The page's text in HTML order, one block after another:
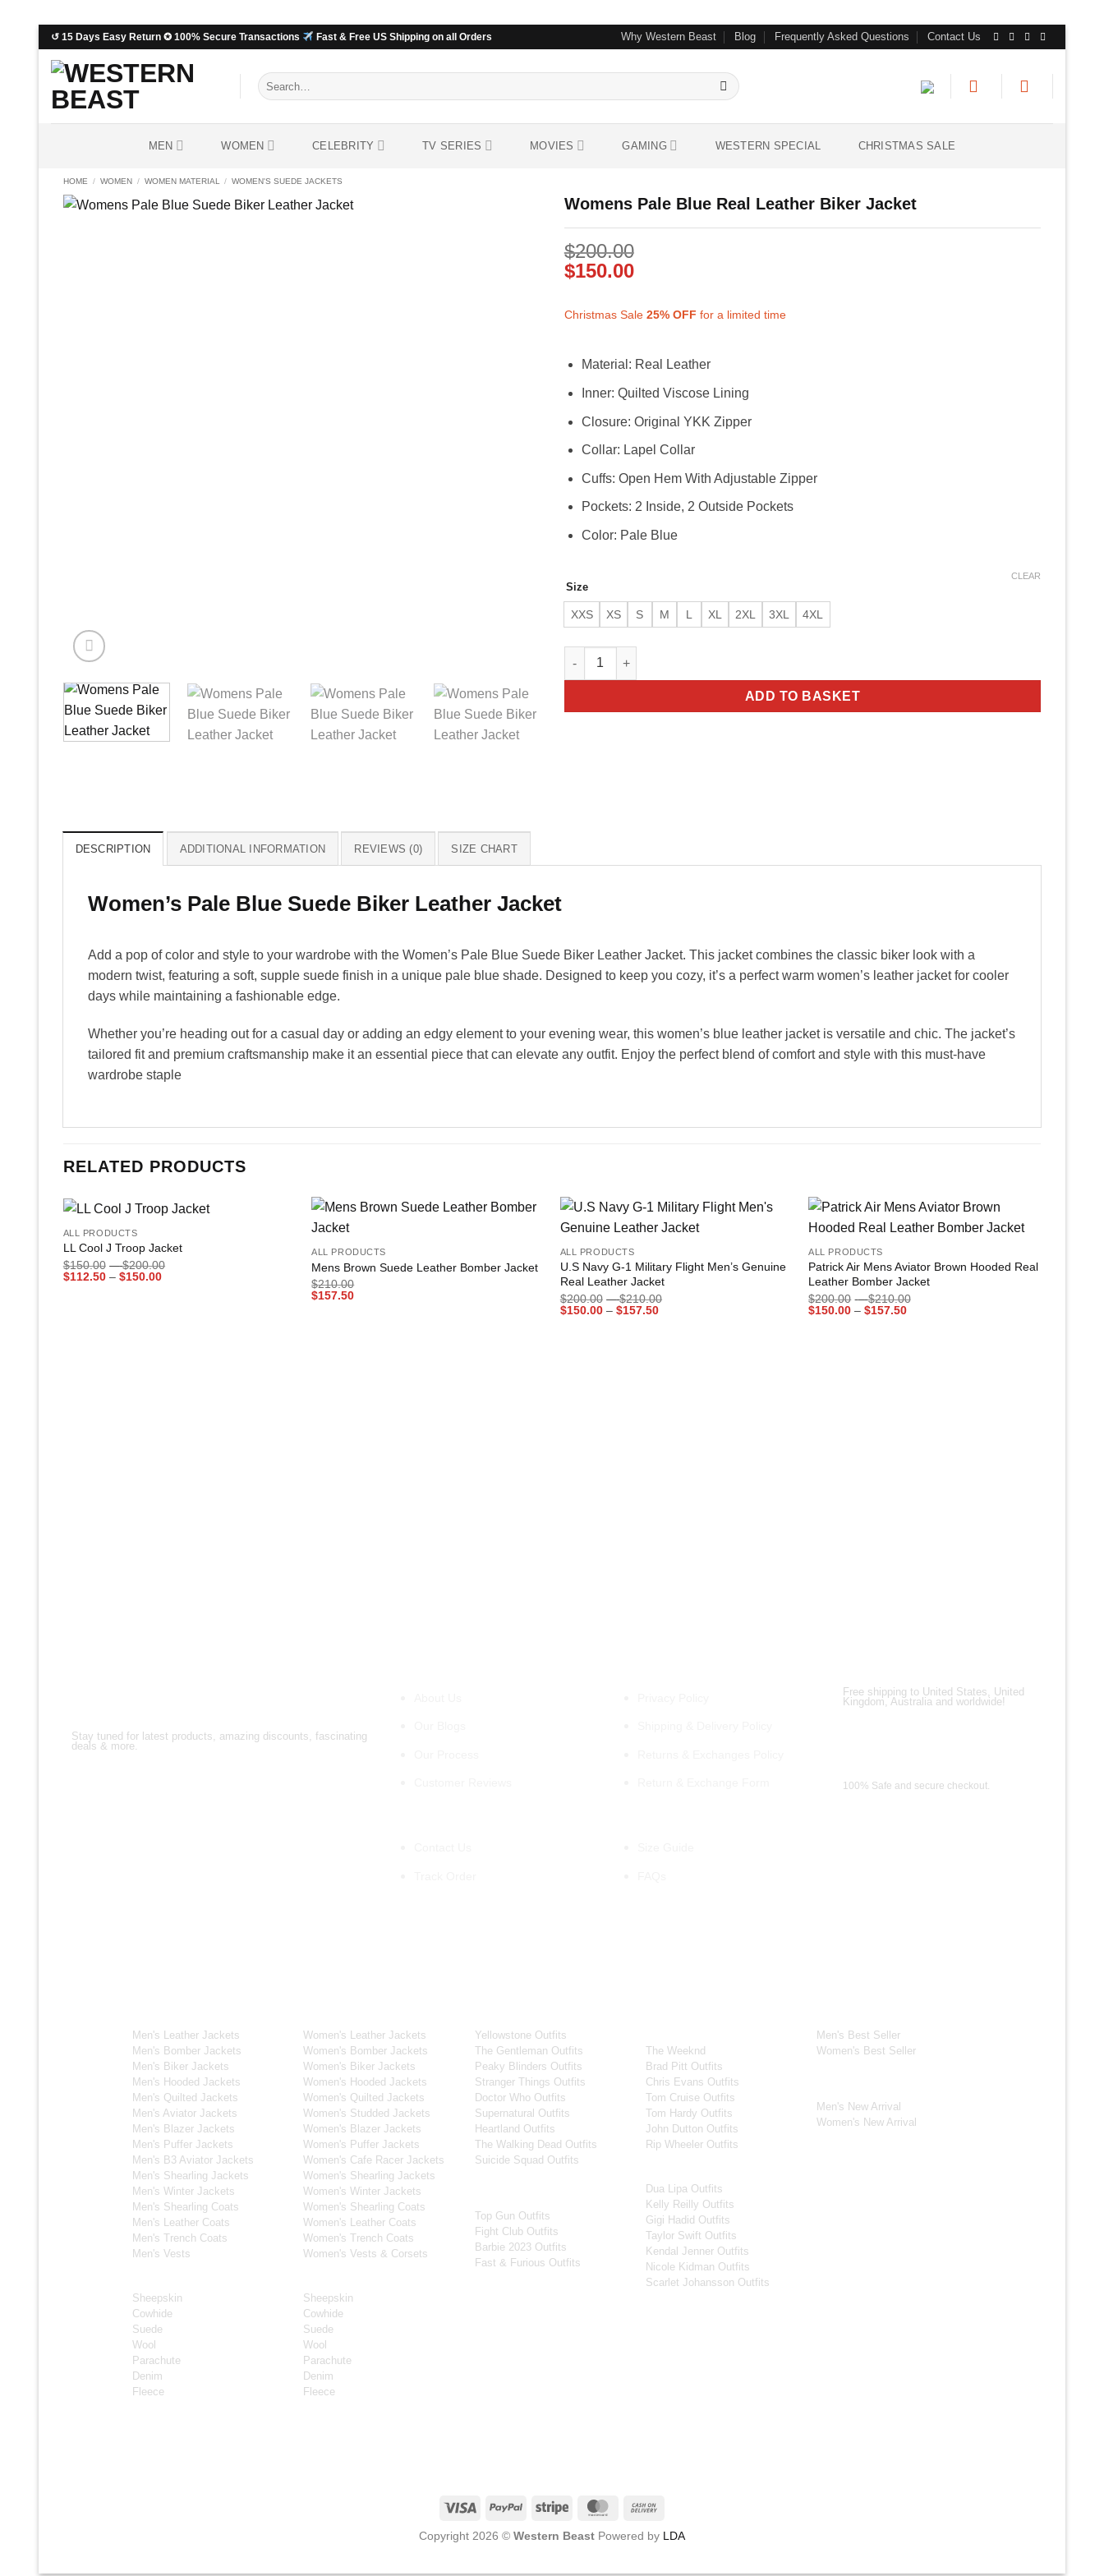
Skip
content
↺ 15 Days Easy Return ✪ 100% Secure Transactions Fast & Free US Shipping on all Orders Why Western Beast Blog Frequently Asked Questions Contact Us
Search
for:
MEN WOMEN CELEBRITY TV SERIES MOVIES GAMING WESTERN SPECIAL CHRISTMAS SALE
HOME / WOMEN / WOMEN MATERIAL / WOMEN'S SUEDE JACKETS
Womens Pale Blue Real Leather Biker Jacket
$200.00
$150.00
Christmas Sale 25% OFF for a limited time
Material: Real Leather
Inner: Quilted Viscose Lining
Closure: Original YKK Zipper
Collar: Lapel Collar
Cuffs: Open Hem With Adjustable Zipper
Pockets: 2 Inside, 2 Outside Pockets
Color: Pale Blue
Size
XXS XS S M L XL 2XL 3XL 4XL
CLEAR
Womens Pale Blue Real Leather Biker Jacket quantity
ADD TO BASKET
DESCRIPTION ADDITIONAL INFORMATION REVIEWS (0) SIZE CHART
Women’s Pale Blue Suede Biker Leather Jacket
Add a pop of color and style to your wardrobe with the Women’s Pale Blue Suede Biker Leather Jacket. This jacket combines the classic biker look with a
modern twist, featuring a soft, supple suede finish in a unique pale blue shade. Designed to keep you cozy, it’s a perfect warm women’s leather jacket for cooler
days while maintaining a fashionable edge.
Whether you’re heading out for a casual day or adding an edgy element to your evening wear, this women’s blue leather jacket is versatile and chic. The jacket’s
tailored fit and premium craftsmanship make it an essential piece that can elevate any outfit. Enjoy the perfect blend of comfort and style with this must-have
wardrobe staple
RELATED PRODUCTS
+
ALL PRODUCTS
LL Cool J Troop Jacket
$150.00 – $200.00
$112.50 – $150.00Price
+
ALL PRODUCTS
Mens Brown Suede Leather Bomber Jacket
$210.00
$157.50
ALL PRODUCTS
U.S Navy G-1 Military Flight Men’s Genuine
Real Leather Jacket
$200.00 – $210.00
$150.00 – $157.50Price
ALL PRODUCTS
Patrick Air Mens Aviator Brown Hooded Real
Leather Bomber Jacket
$200.00 – $210.00
$150.00 – $157.50Price
Stay tuned for latest products, amazing discounts, fascinating
deals & more.
Free shipping to United States, United
Kingdom, Australia and worldwide!
100% Safe and secure checkout.
Men's Leather Jackets
Men's Bomber Jackets
Men's Biker Jackets
Men's Hooded Jackets
Men's Quilted Jackets
Men's Aviator Jackets
Men's Blazer Jackets
Men's Puffer Jackets
Men's B3 Aviator Jackets
Men's Shearling Jackets
Men's Winter Jackets
Men's Shearling Coats
Men's Leather Coats
Men's Trench Coats
Men's Vests
Sheepskin
Cowhide
Suede
Wool
Parachute
Denim
Fleece
Women's Leather Jackets
Women's Bomber Jackets
Women's Biker Jackets
Women's Hooded Jackets
Women's Quilted Jackets
Women's Studded Jackets
Women's Blazer Jackets
Women's Puffer Jackets
Women's Cafe Racer Jackets
Women's Shearling Jackets
Women's Winter Jackets
Women's Shearling Coats
Women's Leather Coats
Women's Trench Coats
Women's Vests & Corsets
Sheepskin
Cowhide
Suede
Wool
Parachute
Denim
Fleece
Yellowstone Outfits
The Gentleman Outfits
Peaky Blinders Outfits
Stranger Things Outfits
Doctor Who Outfits
Supernatural Outfits
Heartland Outfits
The Walking Dead Outfits
Suicide Squad Outfits
Top Gun Outfits
Fight Club Outfits
Barbie 2023 Outfits
Fast & Furious Outfits
The Weeknd
Brad Pitt Outfits
Chris Evans Outfits
Tom Cruise Outfits
Tom Hardy Outfits
John Dutton Outfits
Rip Wheeler Outfits
Dua Lipa Outfits
Kelly Reilly Outfits
Gigi Hadid Outfits
Taylor Swift Outfits
Kendal Jenner Outfits
Nicole Kidman Outfits
Scarlet Johansson Outfits
Men's Best Seller
Women's Best Seller
Men's New Arrival
Women's New Arrival
Visa PayPal Stripe MasterCard
Delivery
Copyright 2026 © Western Beast Powered by LDA